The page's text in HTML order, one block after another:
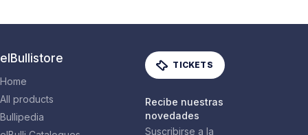
elBullistore
Home
All products
Bullipedia
TICKETS
Recibe nuestras
novedades
Suscribirse a la